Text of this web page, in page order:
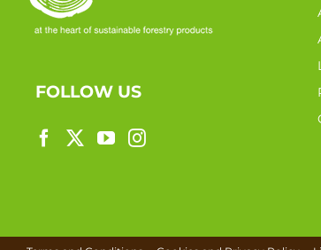
FOLLOW US